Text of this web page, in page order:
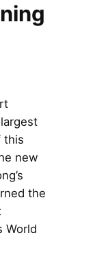
this
new
the
World